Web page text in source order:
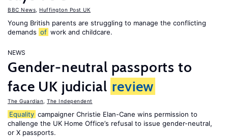
BBC News Huffington Post UK
Young British parents are struggling to manage the conflicting
demands of work and childcare.
NEWS
Gender-neutral passports to
face UK judicial review
The Guardian The Independent
Equality campaigner Christie Elan-Cane wins permission to
challenge the UK Home Office’s refusal to issue gender-neutral,
or X passports.